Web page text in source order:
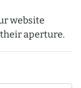
website
aperture.